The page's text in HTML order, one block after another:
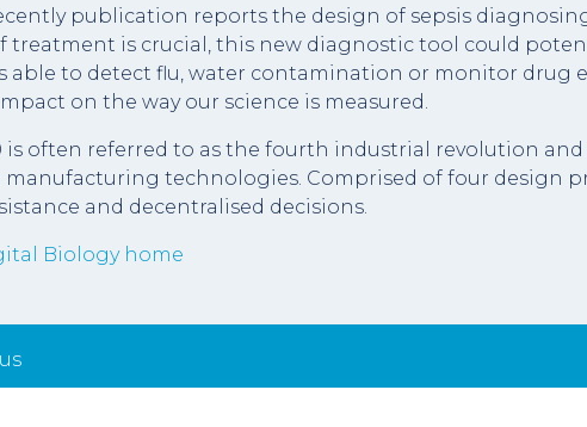
publication reports the design of sepsis
treatment is crucial, this new diagnostic tool could
able to detect flu, water contamination or monitor drug
on the way our science is measured.
is often referred to as the fourth industrial revolution
manufacturing technologies. Comprised of four design
and decentralised decisions.
Biology home